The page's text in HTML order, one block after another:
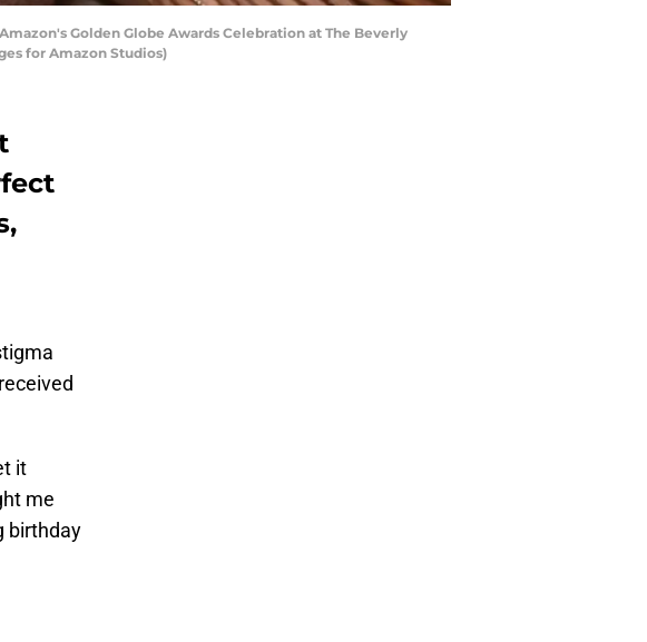
Golden Globe Awards Celebration at The Beverly
for Amazon Studios)
it
me
birthday